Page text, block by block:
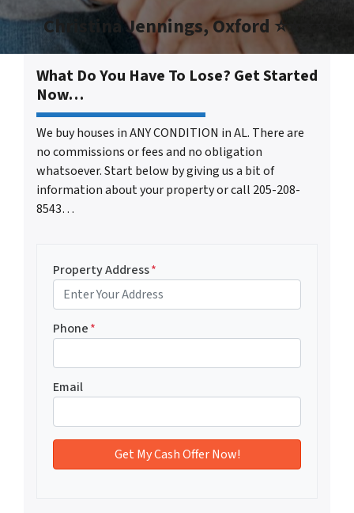
Christina Jennings, Oxford ⭐⭐⭐⭐⭐
What Do You Have To Lose? Get Started
Now…
We buy houses in ANY CONDITION in AL. There are
no commissions or fees and no obligation
whatsoever. Start below by giving us a bit of
information about your property or call 205-208-
8543…
Property Address*
Phone*
Email